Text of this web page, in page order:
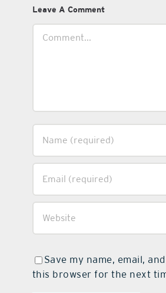
Leave A Comment
Save my name, email,
this browser for the next